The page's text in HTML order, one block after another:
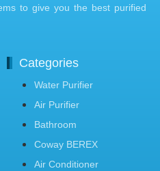
to give you the best purified
Categories
Water Purifier
Air Purifier
Bathroom
Coway BEREX
Air Conditioner